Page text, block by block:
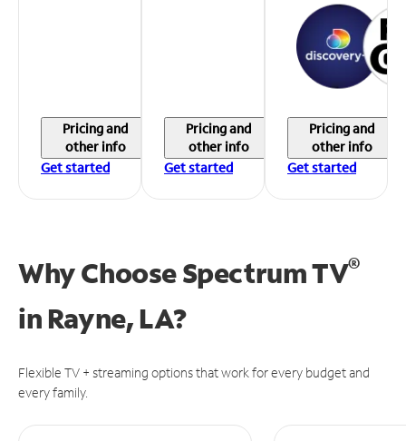
Pricing and
other info
Get started
Pricing and
other info
Get started
Pricing and
other info
Get started
Why Choose Spectrum TV®
in Rayne, LA?
Flexible TV + streaming options that work for every budget and
every family.